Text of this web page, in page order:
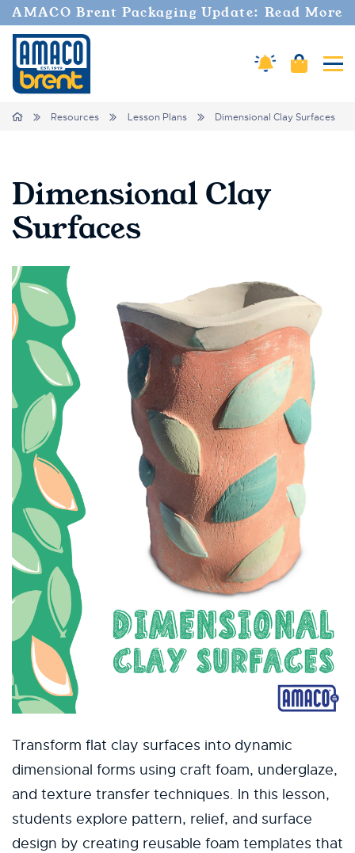
AMACO Brent Packaging Update: Read More
Amaco Alerts
Cart
Breadcrumbs
Home Resources Lesson Plans Dimensional Clay Surfaces
Dimensional Clay
Surfaces
Transform flat clay surfaces into dynamic
dimensional forms using craft foam, underglaze,
and texture transfer techniques. In this lesson,
students explore pattern, relief, and surface
design by creating reusable foam templates that